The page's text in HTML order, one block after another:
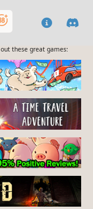
these great games: